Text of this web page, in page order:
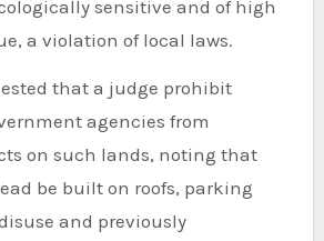
sensitive and of high
a violation of local laws.
that a judge prohibit
agencies from
on such lands, noting that
be built on roofs, parking
and previously